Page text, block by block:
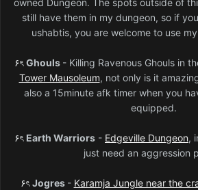
owned Dungeon. The spots outside of
still have them in my dungeon, so if
ushabtis, you are welcome to use
۶ৎ Ghouls - Killing Ravenous Ghouls in
Tower Mausoleum, not only is it
also a 15minute afk timer when you
equipped.
۶ৎ Earth Warriors - Edgeville Dungeon,
just need an aggression
۶ৎ Jogres - Karamja Jungle near the